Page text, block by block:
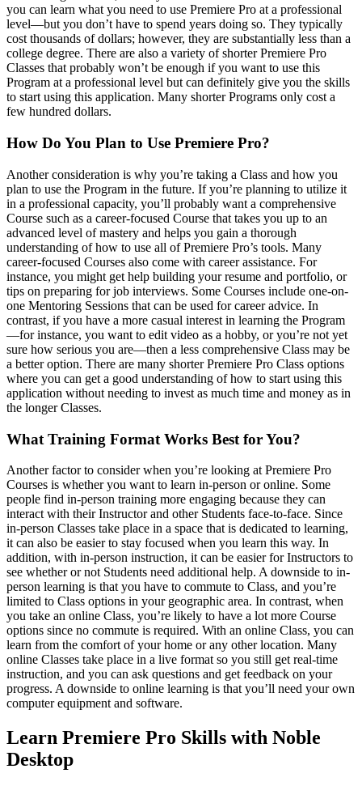
you can learn what you need to use Premiere Pro at a professional
level—but you don’t have to spend years doing so. They typically
cost thousands of dollars; however, they are substantially less than a
college degree. There are also a variety of shorter Premiere Pro
Classes that probably won’t be enough if you want to use this
Program at a professional level but can definitely give you the skills
to start using this application. Many shorter Programs only cost a
few hundred dollars.
How Do You Plan to Use Premiere Pro?
Another consideration is why you’re taking a Class and how you
plan to use the Program in the future. If you’re planning to utilize it
in a professional capacity, you’ll probably want a comprehensive
Course such as a career-focused Course that takes you up to an
advanced level of mastery and helps you gain a thorough
understanding of how to use all of Premiere Pro’s tools. Many
career-focused Courses also come with career assistance. For
instance, you might get help building your resume and portfolio, or
tips on preparing for job interviews. Some Courses include one-on-
one Mentoring Sessions that can be used for career advice. In
contrast, if you have a more casual interest in learning the Program
—for instance, you want to edit video as a hobby, or you’re not yet
sure how serious you are—then a less comprehensive Class may be
a better option. There are many shorter Premiere Pro Class options
where you can get a good understanding of how to start using this
application without needing to invest as much time and money as in
the longer Classes.
What Training Format Works Best for You?
Another factor to consider when you’re looking at Premiere Pro
Courses is whether you want to learn in-person or online. Some
people find in-person training more engaging because they can
interact with their Instructor and other Students face-to-face. Since
in-person Classes take place in a space that is dedicated to learning,
it can also be easier to stay focused when you learn this way. In
addition, with in-person instruction, it can be easier for Instructors to
see whether or not Students need additional help. A downside to in-
person learning is that you have to commute to Class, and you’re
limited to Class options in your geographic area. In contrast, when
you take an online Class, you’re likely to have a lot more Course
options since no commute is required. With an online Class, you can
learn from the comfort of your home or any other location. Many
online Classes take place in a live format so you still get real-time
instruction, and you can ask questions and get feedback on your
progress. A downside to online learning is that you’ll need your own
computer equipment and software.
Learn Premiere Pro Skills with Noble
Desktop